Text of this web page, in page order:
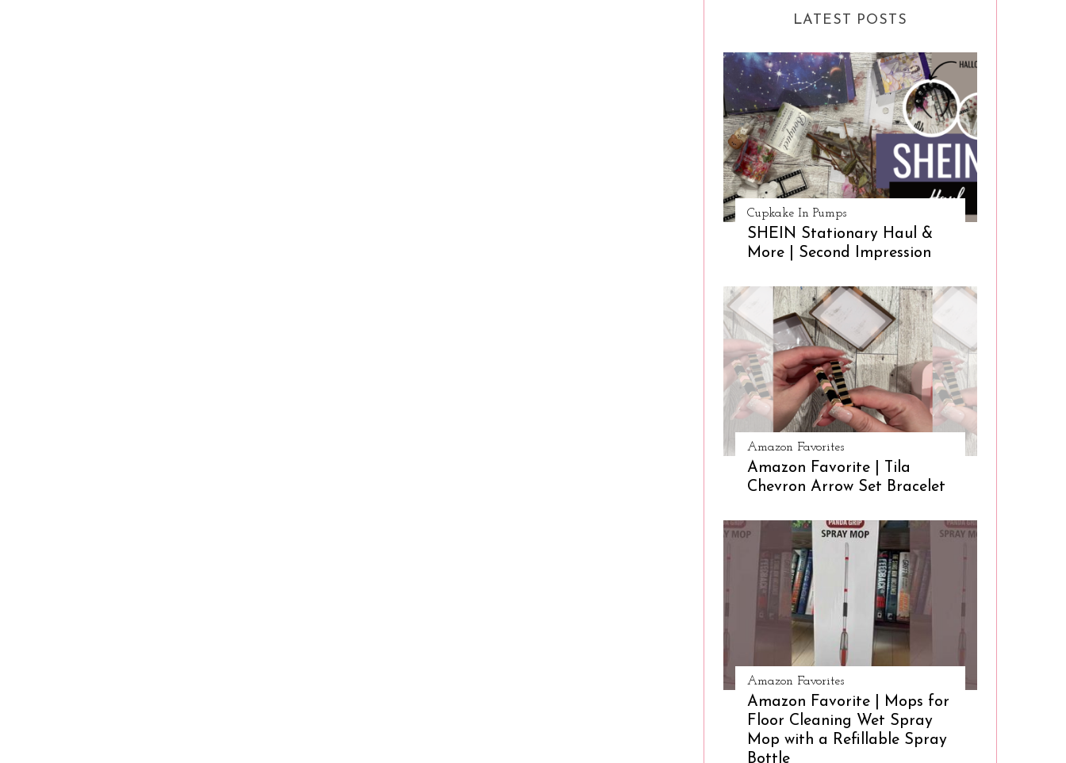
LATEST POSTS
Cupkake In Pumps
SHEIN Stationary Haul &
More | Second Impression
Amazon Favorites
Amazon Favorite | Tila
Chevron Arrow Set Bracelet
Amazon Favorites
Amazon Favorite | Mops for
Floor Cleaning Wet Spray
Mop with a Refillable Spray
Bottle